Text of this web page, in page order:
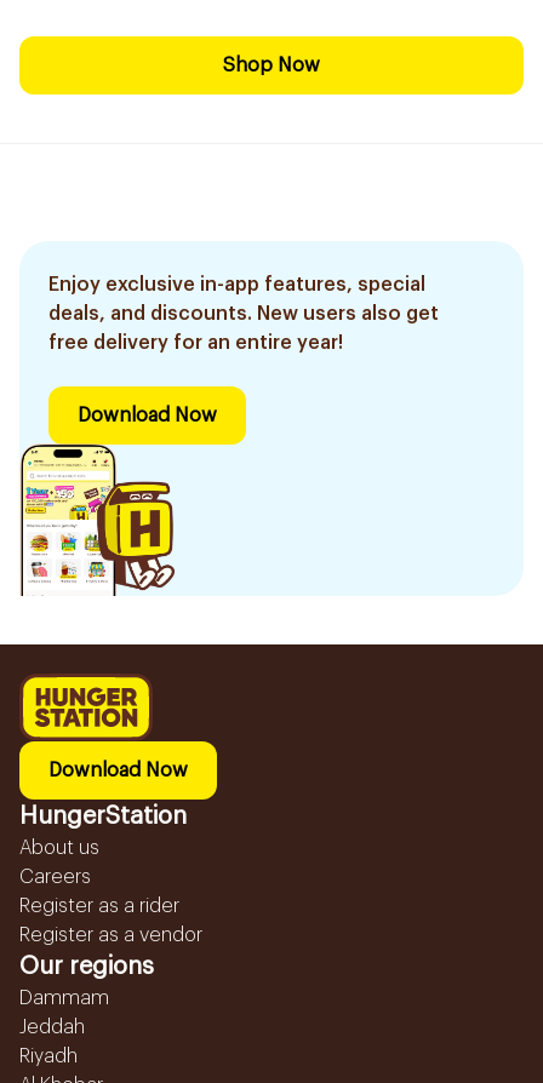
Shop Now
Enjoy exclusive in-app features, special
deals, and discounts. New users also get
free delivery for an entire year!
Download Now
Download Now
HungerStation
About us
Careers
Register as a rider
Register as a vendor
Our regions
Dammam
Jeddah
Riyadh